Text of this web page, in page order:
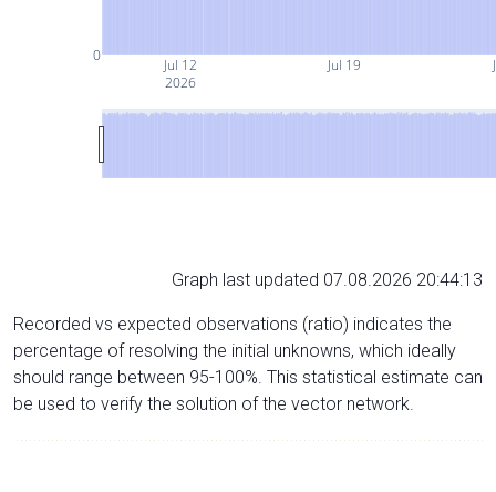
Jul 12
2026
Jul 19
0
Graph last updated 07.08.2026 20:44:13
Recorded vs expected observations (ratio) indicates the
percentage of resolving the initial unknowns, which ideally
should range between 95-100%. This statistical estimate can
be used to verify the solution of the vector network.